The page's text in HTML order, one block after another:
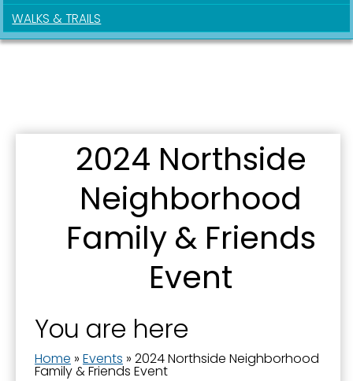
WALKS & TRAILS
2024 Northside
Neighborhood
Family & Friends
Event
You are here
Home » Events » 2024 Northside Neighborhood
Family & Friends Event
Sign Up!